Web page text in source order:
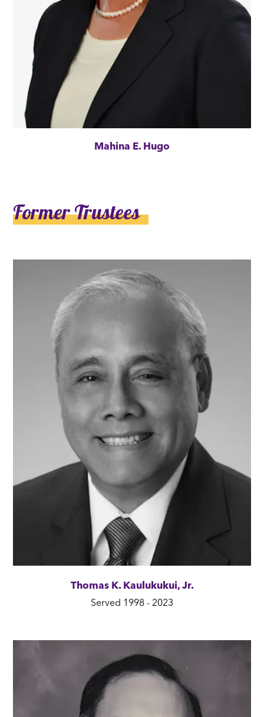
Mahina E. Hugo
Former Trustees
Thomas K. Kaulukukui, Jr.
Served 1998 - 2023